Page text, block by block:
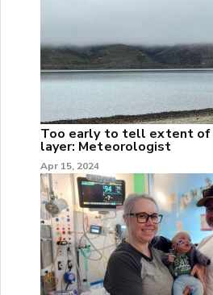
Too early to tell extent of
layer: Meteorologist
Apr 15, 2024